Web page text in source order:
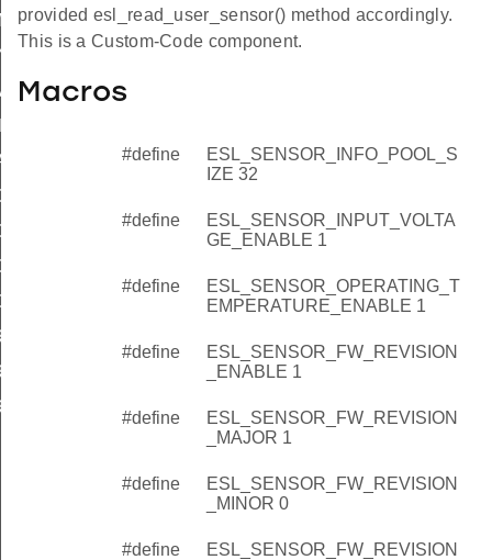
provided esl_read_user_sensor() method accordingly.
This is a Custom-Code component.
Macros
#define
ESL_SENSOR_INFO_POOL_S
IZE 32
#define
ESL_SENSOR_INPUT_VOLTA
GE_ENABLE 1
#define
ESL_SENSOR_OPERATING_T
EMPERATURE_ENABLE 1
#define
ESL_SENSOR_FW_REVISION
_ENABLE 1
#define
ESL_SENSOR_FW_REVISION
_MAJOR 1
#define
ESL_SENSOR_FW_REVISION
_MINOR 0
#define
ESL_SENSOR_FW_REVISION